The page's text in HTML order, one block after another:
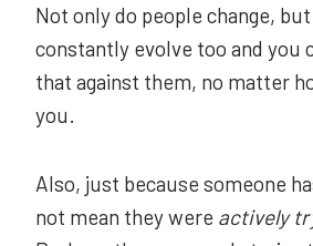
Not only do people change,
constantly evolve too and you
that against them, no matter
you.
Also, just because someone
not mean they were actively